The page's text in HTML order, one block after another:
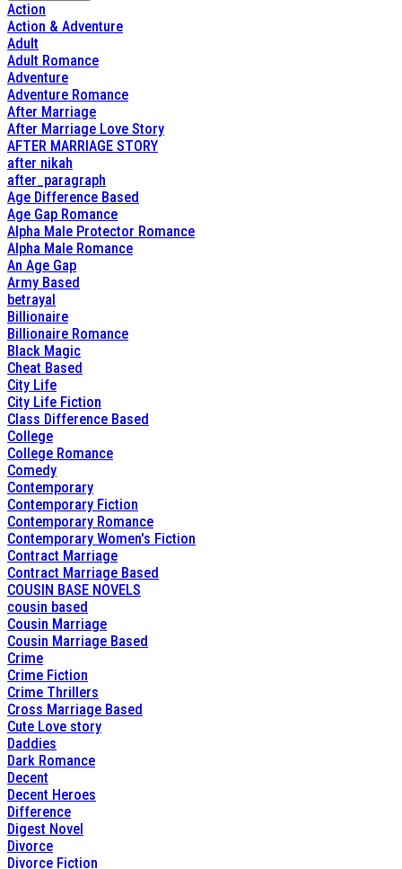
Action
Action & Adventure
Adult
Adult Romance
Adventure
Adventure Romance
After Marriage
After Marriage Love Story
AFTER MARRIAGE STORY
after nikah
after_paragraph
Age Difference Based
Age Gap Romance
Alpha Male Protector Romance
Alpha Male Romance
An Age Gap
Army Based
betrayal
Billionaire
Billionaire Romance
Black Magic
Cheat Based
City Life
City Life Fiction
Class Difference Based
College
College Romance
Comedy
Contemporary
Contemporary Fiction
Contemporary Romance
Contemporary Women's Fiction
Contract Marriage
Contract Marriage Based
COUSIN BASE NOVELS
cousin based
Cousin Marriage
Cousin Marriage Based
Crime
Crime Fiction
Crime Thrillers
Cross Marriage Based
Cute Love story
Daddies
Dark Romance
Decent
Decent Heroes
Difference
Digest Novel
Divorce
Divorce Fiction